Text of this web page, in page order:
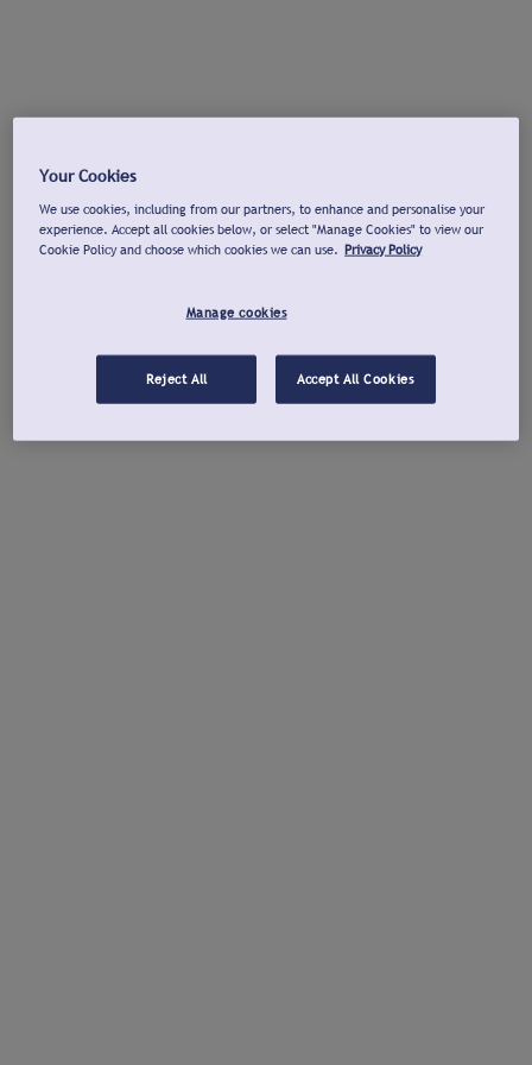
Your Cookies
We use cookies, including from our partners, to enhance and personalise your
experience. Accept all cookies below, or select "Manage Cookies" to view our
Cookie Policy and choose which cookies we can use. Privacy Policy
Manage cookies
Reject All Accept All Cookies